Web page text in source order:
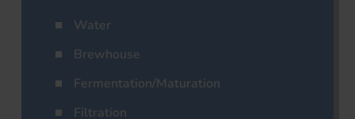
Water
Brewhouse
Fermentation/Maturation
Filtration